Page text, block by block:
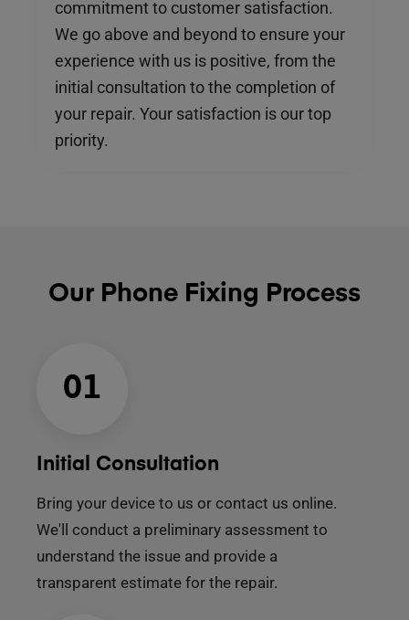
commitment to customer satisfaction.
We go above and beyond to ensure your
experience with us is positive, from the
initial consultation to the completion of
your repair. Your satisfaction is our top
priority.
Our Phone Fixing Process
01
Initial Consultation
Bring your device to us or contact us online.
We'll conduct a preliminary assessment to
understand the issue and provide a
transparent estimate for the repair.